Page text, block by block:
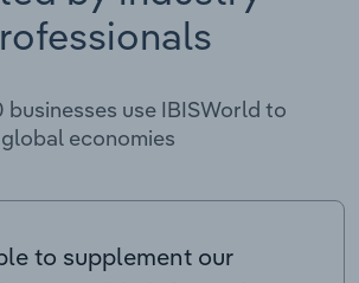
use IBISWorld to
economies
to supplement our